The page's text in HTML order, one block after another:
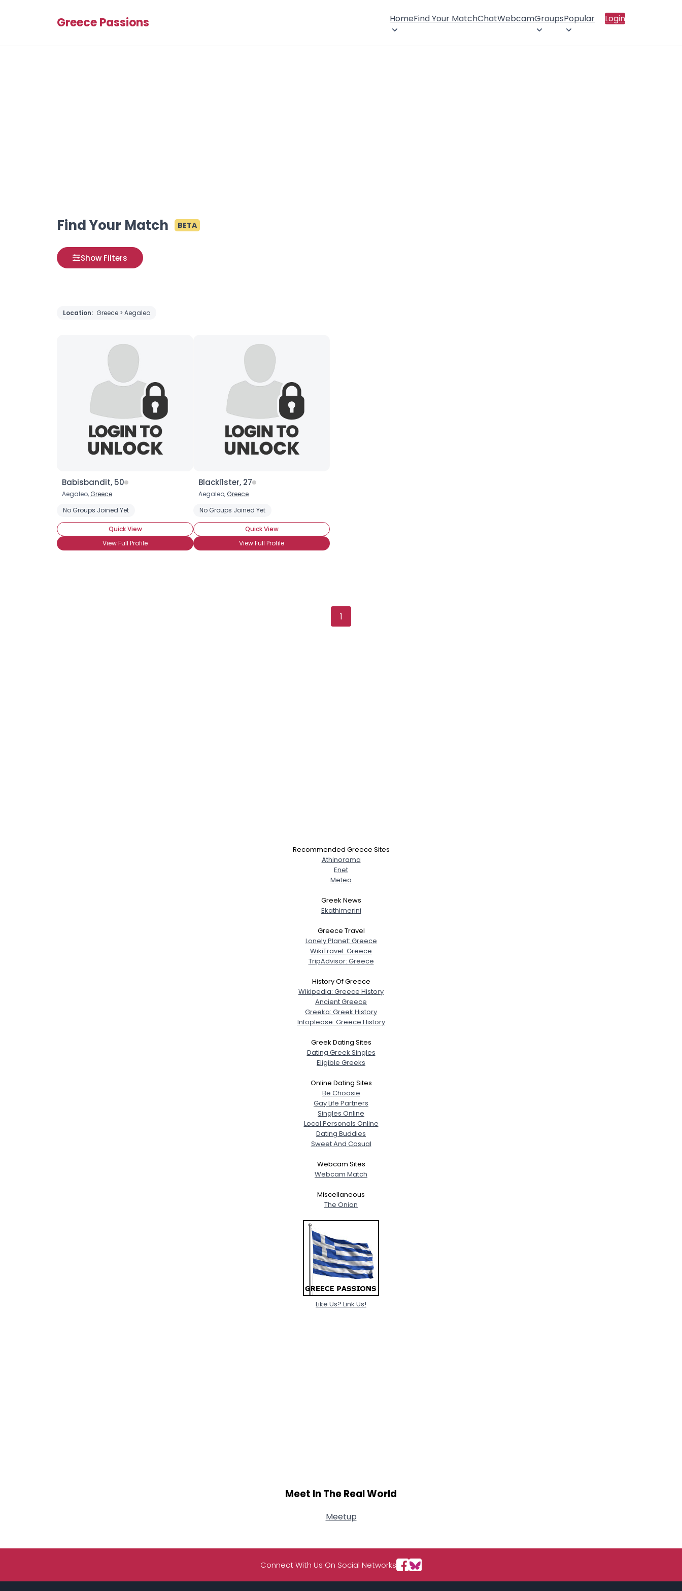
Greece Passions HomeFind Your MatchChatWebcamGroupsPopular Login
Find Your Match BETA
Show Filters
Location: Greece > Aegaleo
Babisbandit, 50
Aegaleo, Greece
No Groups Joined Yet
Quick View
View Full Profile
Blackl1ster, 27
Aegaleo, Greece
No Groups Joined Yet
Quick View
View Full Profile
1
--
--
Joined Groups
View Full Profile
Recommended Greece Sites
Athinorama
Enet
Meteo
Greek News
Ekathimerini
Greece Travel
Lonely Planet: Greece
WikiTravel: Greece
TripAdvisor: Greece
History Of Greece
Wikipedia: Greece History
Ancient Greece
Greeka: Greek History
Infoplease: Greece History
Greek Dating Sites
Dating Greek Singles
Eligible Greeks
Online Dating Sites
Be Choosie
Gay Life Partners
Singles Online
Local Personals Online
Dating Buddies
Sweet And Casual
Webcam Sites
Webcam Match
Miscellaneous
The Onion
Like Us? Link Us!
Meet In The Real World
Meetup
Connect With Us On Social Networks